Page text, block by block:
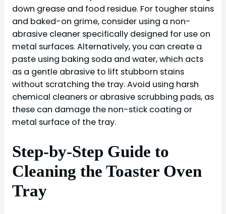
down grease and food residue. For tougher stains
and baked-on grime, consider using a non-
abrasive cleaner specifically designed for use on
metal surfaces. Alternatively, you can create a
paste using baking soda and water, which acts
as a gentle abrasive to lift stubborn stains
without scratching the tray. Avoid using harsh
chemical cleaners or abrasive scrubbing pads, as
these can damage the non-stick coating or
metal surface of the tray.
Step-by-Step Guide to
Cleaning the Toaster Oven
Tray